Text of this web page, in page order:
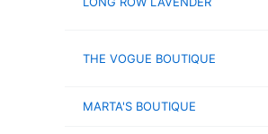
THE VOGUE BOUTIQUE
MARTA'S BOUTIQUE